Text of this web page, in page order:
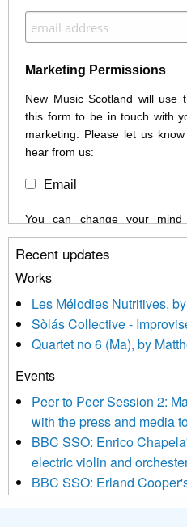
Marketing Permissions
New Music Scotland will use
this form to be in touch with
marketing. Please let us
hear from us:
Email
You can change your
unsubscribe link in the footer
or by contacting us at
treat your information with
updated with relevant new
news, events and invitations
and shared with us by the new
We use Mailchimp as our
be transferred to Mailchimp
Mailchimp’s privacy practices
Recent updates
Works
Les Mélodies Nutritives,
Sòlás Collective -
Quartet no 6 (Ma), by
Events
Peer to Peer Session 2:
with the press and media
BBC SSO: Enrico
electric violin and
BBC SSO: Erland